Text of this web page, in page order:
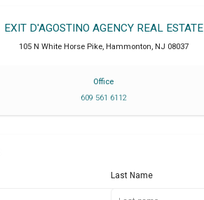
EXIT D'AGOSTINO AGENCY REAL ESTATE
105 N White Horse Pike Hammonton NJ 08037
Office
609 561 6112
Last Name